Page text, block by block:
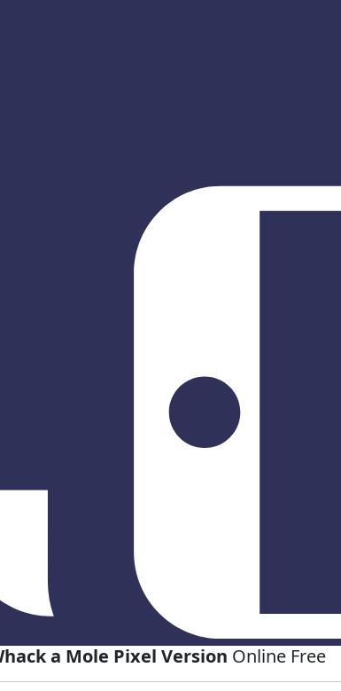
a Mole Pixel Version Online Free